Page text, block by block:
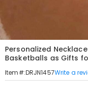
Personalized
Basketballs as Gifts
Item#:DRJN1457Write a